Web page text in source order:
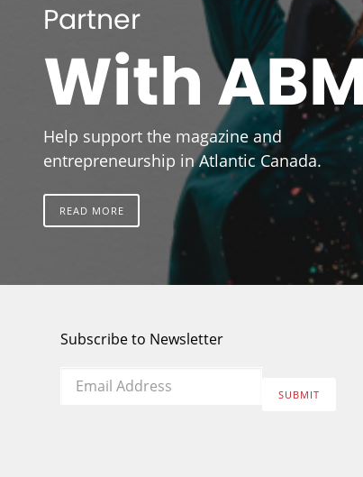
Partner
With
Help support the magazine and
entrepreneurship in Atlantic Canada.
READ MORE
Subscribe to Newsletter
Email *
SUBMIT